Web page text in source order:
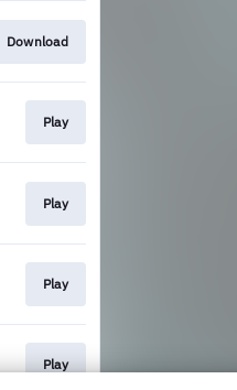
Download
Play
Play
Play
Play